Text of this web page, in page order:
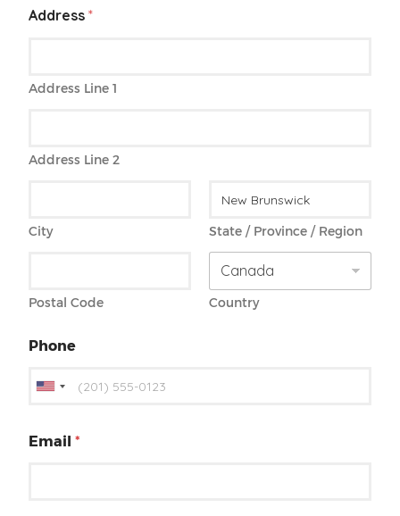
Address*
Address Line 1
Address Line 2
City State / Province / Region
Postal Code Country
Phone
U
i
Email*